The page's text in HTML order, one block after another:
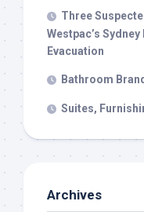
Three
Westpac’s
Evacuation
Bathroom
Suites,
Archives